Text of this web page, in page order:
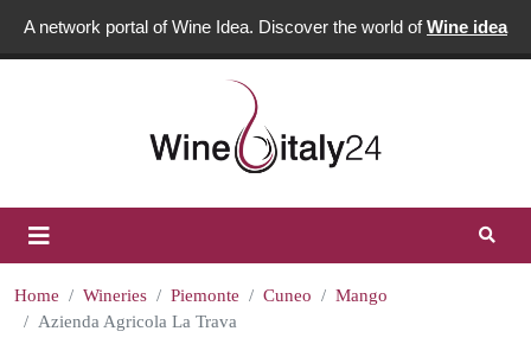
A network portal of Wine Idea. Discover the world ofWine idea
Home Wineries Piemonte Cuneo
Mango
Azienda Agricola La Trava